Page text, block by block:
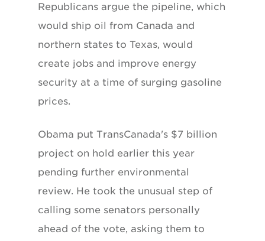
Republicans argue the pipeline, which
would ship oil from Canada and
northern states to Texas, would
create jobs and improve energy
security at a time of surging gasoline
prices.
Obama put TransCanada's $7 billion
project on hold earlier this year
pending further environmental
review. He took the unusual step of
calling some senators personally
ahead of the vote, asking them to